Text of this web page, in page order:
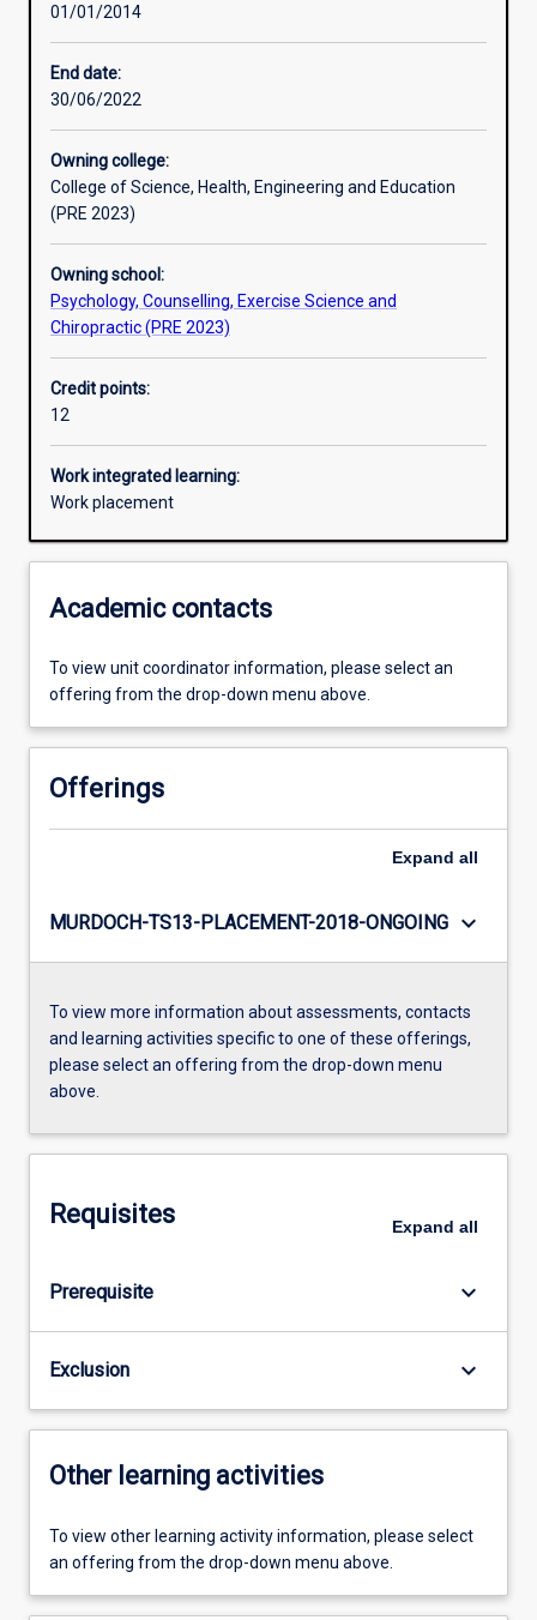
Assessments
01/01/2014
End date:
30/06/2022
Owning college:
College of Science, Health, Engineering and Education
(PRE 2023)
Owning school:
Psychology, Counselling, Exercise Science and
Chiropractic (PRE 2023)
Credit points:
12
Work integrated learning:
Work placement
Academic contacts
To view unit coordinator information, please select an
offering from the drop-down menu above.
Offerings
Expand all
MURDOCH-TS13-PLACEMENT-2018-ONGOING keyboard_arrow_down
To view more information about assessments, contacts
and learning activities specific to one of these offerings,
please select an offering from the drop-down menu
above.
Requisites Expand all
Prerequisite keyboard_arrow_down
Exclusion keyboard_arrow_down
Other learning activities
To view other learning activity information, please select
an offering from the drop-down menu above.